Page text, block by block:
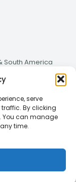
serve
By clicking
You can manage
time.
South America
/Privacy Policy